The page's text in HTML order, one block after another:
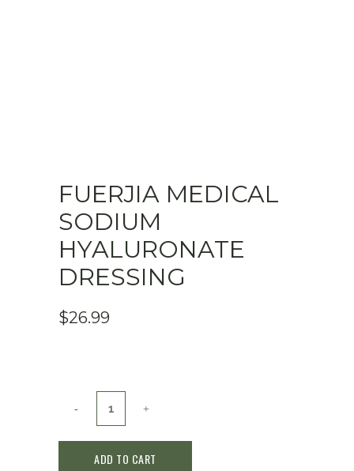
FUERJIA MEDICAL
SODIUM
HYALURONATE
DRESSING
$26.99
SodiumADD TO CART